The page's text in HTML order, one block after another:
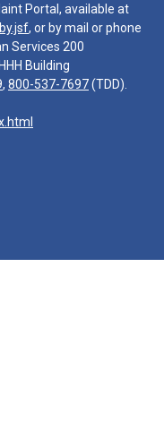
Portal, available at
, or by mail or phone
Services 200
Building
, 800-537-7697(TDD).